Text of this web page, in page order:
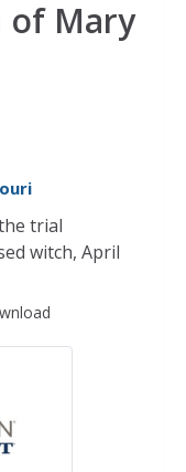
of Mary
trial
witch, April